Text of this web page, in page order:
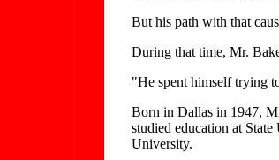
But his path with that
During that time, Mr.
"He spent himself trying
Born in Dallas in 1947,
studied education at
University.